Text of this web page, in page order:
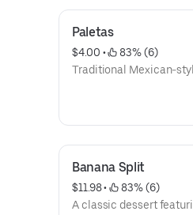
Paletas
$4.00 •
83% (6)
Traditional Mexican-
Banana Split
$11.98 •
83% (6)
A classic dessert